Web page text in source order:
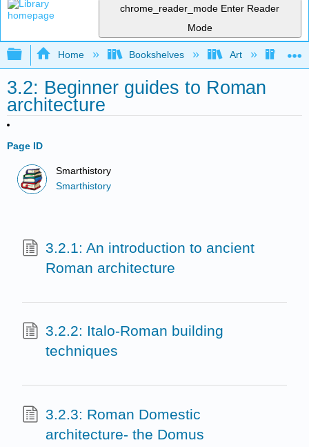
chrome_reader_mode Enter Reader
Mode
Expand/collapse global hierarchy
Home Bookshelves Art Art
3.2: Beginner guides to Roman
architecture
Page ID
Smarthistory
Smarthistory
3.2.1: An introduction to ancient
Roman architecture
3.2.2: Italo-Roman building
techniques
3.2.3: Roman Domestic
architecture- the Domus